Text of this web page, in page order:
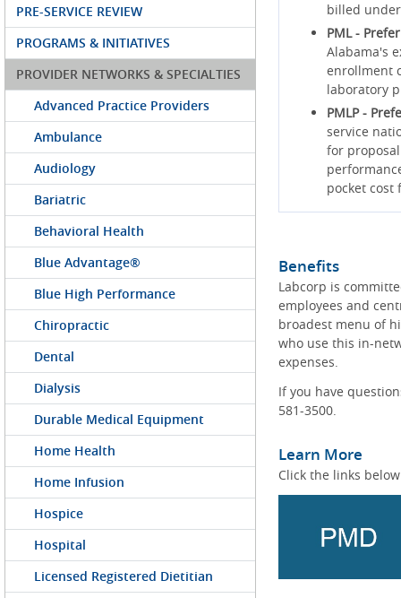
PRE-SERVICE REVIEW
PROGRAMS & INITIATIVES
PROVIDER NETWORKS & SPECIALTIES
Advanced Practice Providers
Ambulance
Audiology
Bariatric
Behavioral Health
Blue Advantage®
Blue High Performance
Chiropractic
Dental
Dialysis
Durable Medical Equipment
Home Health
Home Infusion
Hospice
Hospital
Licensed Registered Dietitian
billed
PML -
Alabama's
enrollment
laboratory
PMLP -
service
for
pocket cost
Benefits
Labcorp is
employees and
broadest menu of
who use this in-
expenses.
If you have
581-3500.
Learn More
Click the links